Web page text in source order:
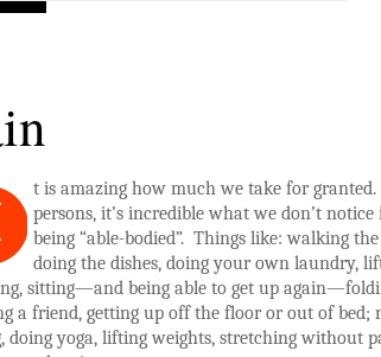
t is amazing how much we take for granted.
persons, it’s incredible what we don’t
being “able-bodied”. Things like: walking
doing the dishes, doing your own laundry,
sitting—and being able to get up
a friend, getting up off the floor or out of
doing yoga, lifting weights, stretching without